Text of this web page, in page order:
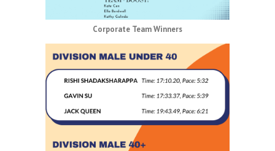
Corporate Team Winners